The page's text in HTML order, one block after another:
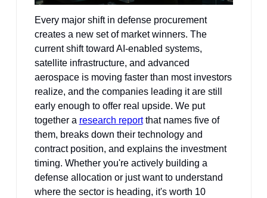
Every major shift in defense procurement
creates a new set of market winners. The
current shift toward AI-enabled systems,
satellite infrastructure, and advanced
aerospace is moving faster than most investors
realize, and the companies leading it are still
early enough to offer real upside. We put
together a research report that names five of
them, breaks down their technology and
contract position, and explains the investment
timing. Whether you're actively building a
defense allocation or just want to understand
where the sector is heading, it's worth 10